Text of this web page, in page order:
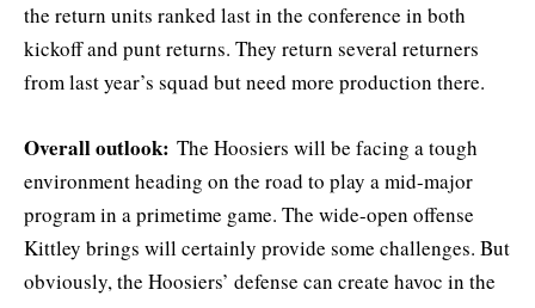
the return units ranked last in the conference in both
kickoff and punt returns. They return several returners
from last year’s squad but need more production there.
Overall outlook: The Hoosiers will be facing a tough
environment heading on the road to play a mid-major
program in a primetime game. The wide-open offense
Kittley brings will certainly provide some challenges. But
obviously, the Hoosiers’ defense can create havoc in the